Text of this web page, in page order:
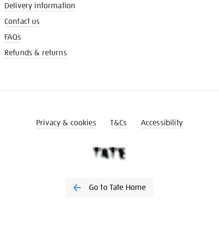
Delivery information
Contact us
FAQs
Refunds & returns
Privacy & cookies T&Cs Accessibility
Go to Tate Home